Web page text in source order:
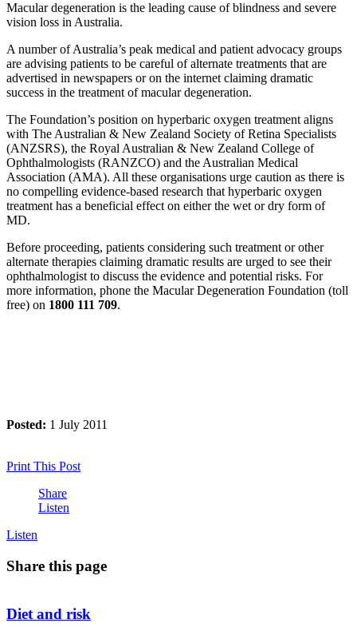
Macular degeneration is the leading cause of blindness and severe
vision loss in Australia.
A number of Australia’s peak medical and patient advocacy groups
are advising patients to be careful of alternate treatments that are
advertised in newspapers or on the internet claiming dramatic
success in the treatment of macular degeneration.
The Foundation’s position on hyperbaric oxygen treatment aligns
with The Australian & New Zealand Society of Retina Specialists
(ANZSRS), the Royal Australian & New Zealand College of
Ophthalmologists (RANZCO) and the Australian Medical
Association (AMA). All these organisations urge caution as there is
no compelling evidence-based research that hyperbaric oxygen
treatment has a beneficial effect on either the wet or dry form of
MD.
Before proceeding, patients considering such treatment or other
alternate therapies claiming dramatic results are urged to see their
ophthalmologist to discuss the evidence and potential risks. For
more information, phone the Macular Degeneration Foundation (toll
free) on 1800 111 709.
Posted: 1 July 2011
Print This Post
Share
Listen
Listen
Share this page
Diet and risk